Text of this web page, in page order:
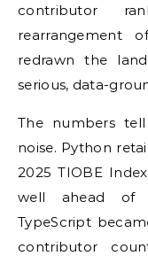
contributor
rearrangement
redrawn the
serious, data-
The numbers
noise. Python
2025 TIOBE
well ahead of
TypeScript
contributor